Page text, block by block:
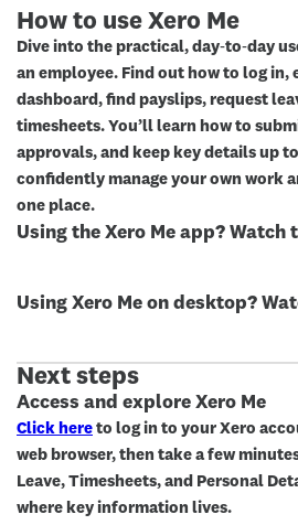
How to use Xero Me
Dive into the practical, day‑to‑day
an employee. Find out how to log in,
dashboard, find payslips, request
timesheets. You’ll learn how to
approvals, and keep key details up
confidently manage your own work
one place.
Using the Xero Me app? Watch
Using Xero Me on desktop?
Next steps
Access and explore Xero Me
Click here to log in to your Xero
web browser, then take a few
Leave, Timesheets, and Personal
where key information lives.